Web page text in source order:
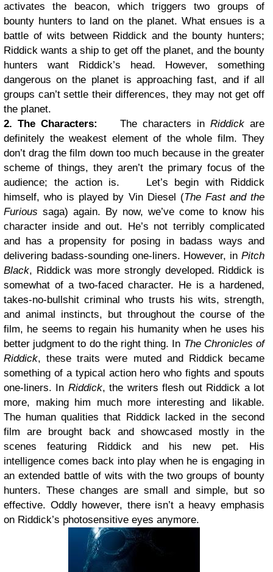
activates the beacon, which triggers two groups of
bounty hunters to land on the planet. What ensues is a
battle of wits between Riddick and the bounty hunters;
Riddick wants a ship to get off the planet, and the bounty
hunters want Riddick’s head. However, something
dangerous on the planet is approaching fast, and if all
groups can’t settle their differences, they may not get off
the planet.
2. The Characters:
The characters in Riddickare
definitely the weakest element of the whole film. They
don’t drag the film down too much because in the greater
scheme of things, they aren’t the primary focus of the
audience; the action is.
Let’s begin with Riddick
himself, who is played by Vin Diesel (The Fast and the
Furious saga) again. By now, we’ve come to know his
character inside and out. He’s not terribly complicated
and has a propensity for posing in badass ways and
delivering badass-sounding one-liners. However, in Pitch
Black, Riddick was more strongly developed. Riddick is
somewhat of a two-faced character. He is a hardened,
takes-no-bullshit criminal who trusts his wits, strength,
and animal instincts, but throughout the course of the
film, he seems to regain his humanity when he uses his
better judgment to do the right thing. In The Chronicles of
Riddick, these traits were muted and Riddick became
something of a typical action hero who fights and spouts
one-liners. In Riddick, the writers flesh out Riddick a lot
more, making him much more interesting and likable.
The human qualities that Riddick lacked in the second
film are brought back and showcased mostly in the
scenes featuring Riddick and his new pet. His
intelligence comes back into play when he is engaging in
an extended battle of wits with the two groups of bounty
hunters. These changes are small and simple, but so
effective. Oddly however, there isn’t a heavy emphasis
on Riddick’s photosensitive eyes anymore.